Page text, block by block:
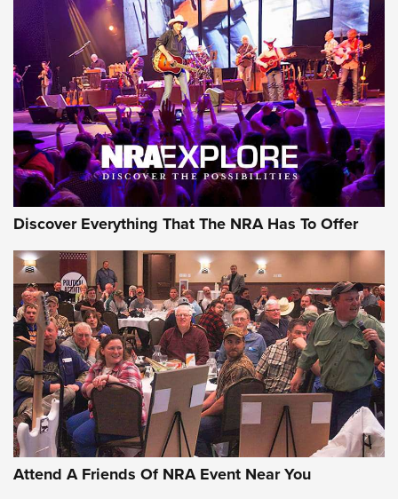
Discover Everything That The NRA Has To Offer
Attend A Friends Of NRA Event Near You